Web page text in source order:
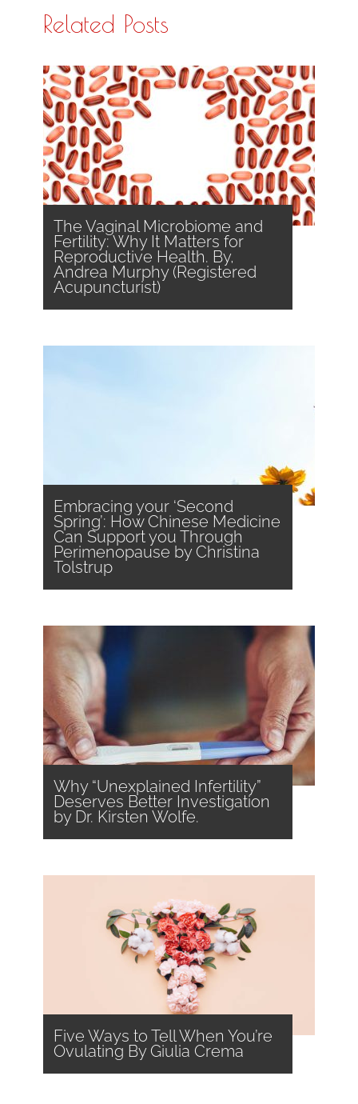
Related Posts
The Vaginal Microbiome and
Fertility: Why It Matters for
Reproductive Health. By,
Andrea Murphy (Registered
Acupuncturist)
Embracing your ‘Second
Spring’: How Chinese Medicine
Can Support you Through
Perimenopause by Christina
Tolstrup
Why “Unexplained Infertility”
Deserves Better Investigation
by Dr. Kirsten Wolfe.
Five Ways to Tell When You’re
Ovulating By Giulia Crema